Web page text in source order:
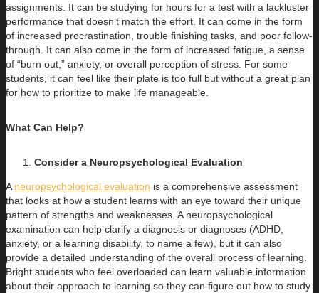
assignments. It can be studying for hours for a test with a lackluster
performance that doesn’t match the effort. It can come in the form
of increased procrastination, trouble finishing tasks, and poor follow-
through. It can also come in the form of increased fatigue, a sense
of “burn out,” anxiety, or overall perception of stress. For some
students, it can feel like their plate is too full but without a great plan
for how to prioritize to make life manageable.
What Can Help?
Consider a Neuropsychological Evaluation
A neuropsychological evaluation is a comprehensive assessment
that looks at how a student learns with an eye toward their unique
pattern of strengths and weaknesses. A neuropsychological
examination can help clarify a diagnosis or diagnoses (ADHD,
anxiety, or a learning disability, to name a few), but it can also
provide a detailed understanding of the overall process of learning.
Bright students who feel overloaded can learn valuable information
about their approach to learning so they can figure out how to study